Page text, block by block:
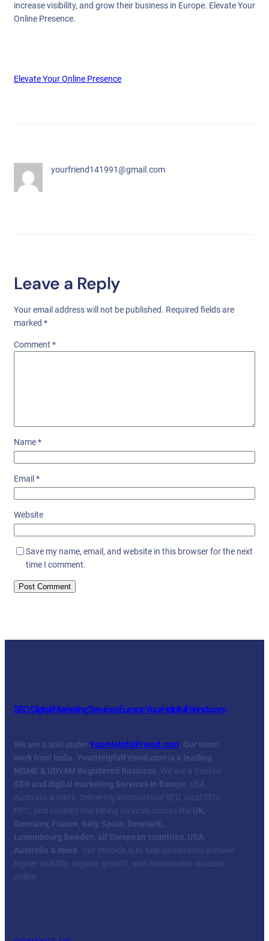
increase visibility, and grow their business in Europe. Elevate Your
Online Presence.
Elevate Your Online Presence
yourfriend141991@gmail.com
Leave a Reply
Your email address will not be published. Required fields are
marked *
Comment *
Name*
Email *
Website
Save my name, email, and website in this browser for the next
time I comment.
SEO Digital Marketing Services Europe YourHelpfulFriend.com
We are a unit underYourHelpfulFriend.com. Our team
work from India. YourHelpfulFriend.com is a leading
MSME & UDYAM Registered Business. We are a trusted
SEO and digital marketing Services in Europe, USA,
Australia & more, delivering international SEO, local SEO,
PPC, and content marketing services across the UK,
Germany, France, Italy, Spain, Denmark,
Luxembourg,Sweden, all European countries, USA,
Australia & more. Our mission is to help businesses achieve
higher visibility, organic growth, and measurable success
online.